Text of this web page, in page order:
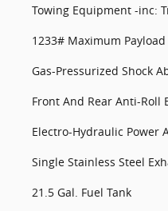
Towing Equipment -inc:
1233# Maximum Payload
Gas-Pressurized Shock
Front And Rear Anti-Roll
Electro-Hydraulic Power
Single Stainless Steel
21.5 Gal. Fuel Tank